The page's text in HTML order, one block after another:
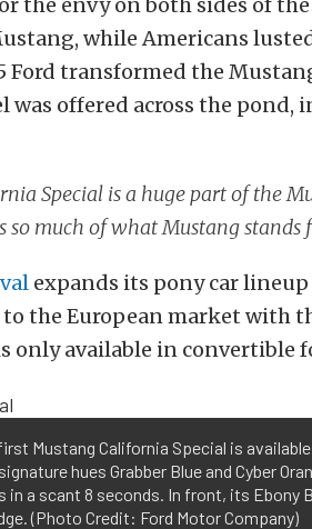
while Americans
Ford transformed the
was offered across the pond,
Special is a huge part of the
so much of what Mustang
expands its pony car
the European market with
only available in convertible
Mustang California Special is
hues Grabber Blue and Cyber
in a scant 8 seconds. In front, its Ebony
(Photo Credit: Ford Motor Company)